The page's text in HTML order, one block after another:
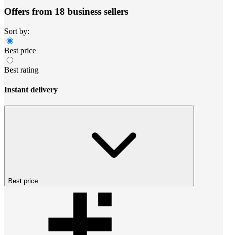
Offers from 18 business sellers
Sort by:
Best price
Best rating
Instant delivery
Best price